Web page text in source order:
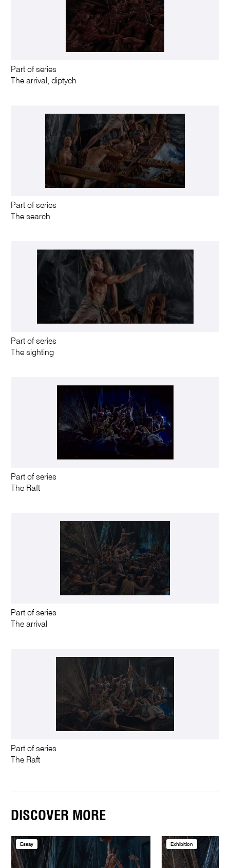
Part of series
The arrival, diptych
Part of series
The search
Part of series
The sighting
Part of series
The Raft
Part of series
The arrival
Part of series
The Raft
DISCOVER MORE
Essay Exhibition